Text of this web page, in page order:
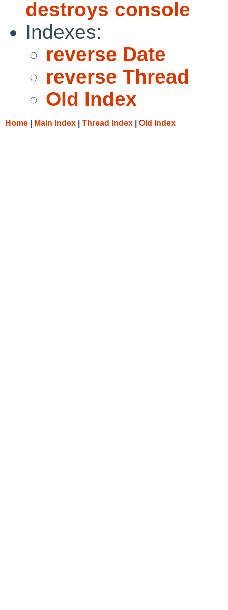
destroys console
Indexes:
reverse Date
reverse Thread
Old Index
Home Main Index Thread Index Old Index